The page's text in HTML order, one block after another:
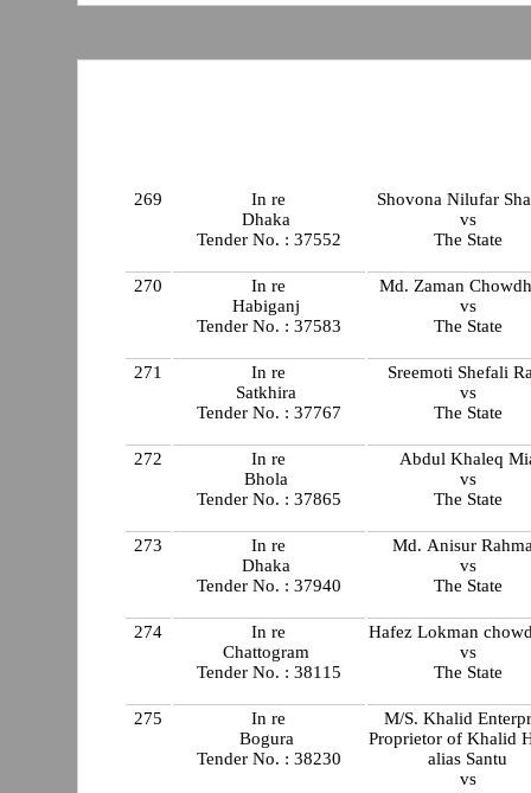
269
In re
Dhaka
Tender No. : 37552
Shovona Nilufar
vs
The State
270
In re
Habiganj
Tender No. : 37583
Md. Zaman
vs
The State
271
In re
Satkhira
Tender No. : 37767
Sreemoti Shefali
vs
The State
272
In re
Bhola
Tender No. : 37865
Abdul Khaleq
vs
The State
273
In re
Dhaka
Tender No. : 37940
Md. Anisur
vs
The State
274
In re
Chattogram
Tender No. : 38115
Hafez Lokman
vs
The State
275
In re
Bogura
Tender No. : 38230
M/S. Khalid
Proprietor of Khalid
alias Santu
vs